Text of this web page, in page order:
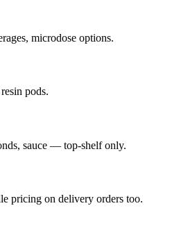
microdose options.
pods.
sauce — top-shelf only.
pricing on delivery orders too.